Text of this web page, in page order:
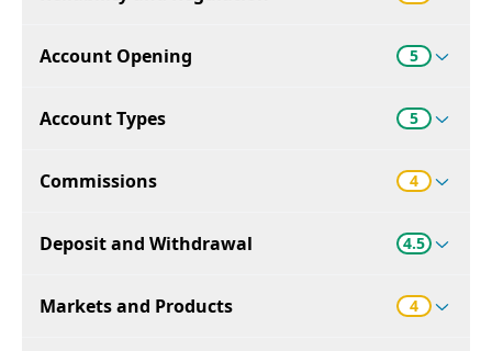
Account Opening 5
Account Types 5
Commissions 4
Deposit and Withdrawal 4.5
Markets and Products 4